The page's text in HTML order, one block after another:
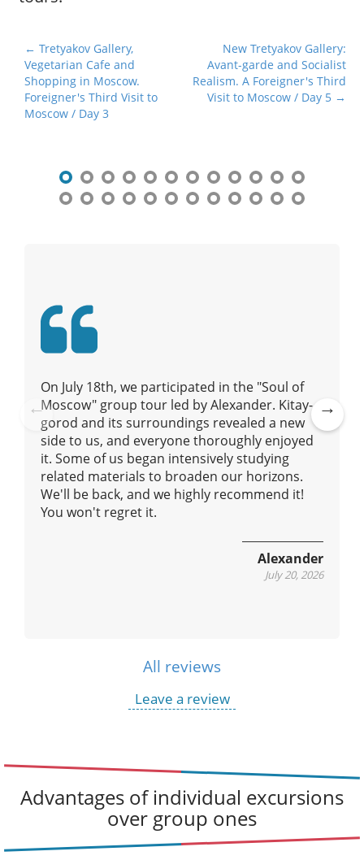
P
o
s
t
← Tretyakov Gallery,
Vegetarian Cafe and
Shopping in Moscow.
Foreigner's Third Visit to
Moscow / Day 3
New Tretyakov Gallery:
Avant-garde and Socialist
Realism. A Foreigner's Third
Visit to Moscow / Day 5 →
Pre
vio
us
On July 18th, we participated in the "Soul of
Moscow" group tour led by Alexander. Kitay-
gorod and its surroundings revealed a new
side to us, and everyone thoroughly enjoyed
it. Some of us began intensively studying
related materials to broaden our horizons.
We'll be back, and we highly recommend it!
You won't regret it.
Alexander
July 20, 2026
Ne
All reviews
Leave a review
Advantages of individual excursions
over group ones